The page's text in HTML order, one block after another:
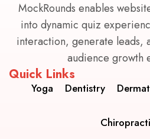
MockRounds enables
into dynamic quiz
interaction, generate leads,
audience growth
Quick Links
Yoga Dentistry